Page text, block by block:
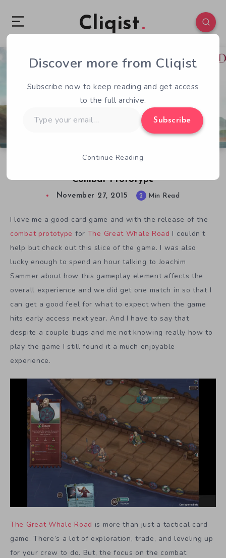
Cliqist
Combat Prototype
2 59
November 27, 2015 2 Min Read
I love me a good card game and with the release of the
combat prototype for The Great Whale Road I couldn’t
help but check out this slice of the game. I was also
lucky enough to spend an hour talking to Joachim
Sammer about how this gameplay element affects the
overall experience and we did get one match in so that I
can get a good feel for what to expect when the game
hits early access next year. And I have to say that
despite a couple bugs and me not knowing really how to
play the game I still found it a much enjoyable
experience.
The Great Whale Road is more than just a tactical card
game. There’s a lot of exploration, trade, and leveling up
for your crew to do. But, the focus on the combat
Discover more from Cliqist
Subscribe now to keep reading and get access
to the full archive.
your
Subscribe
Continue Reading